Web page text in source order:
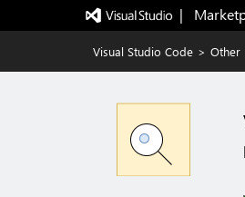
|
Visual Studio Code > Other